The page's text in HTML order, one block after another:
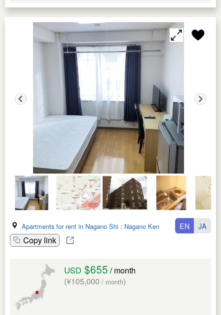
Apartments for rent in Nagano Shi : Nagano Ken
Copy link
EN JA
USD $655 / month
(¥105,000 / month)